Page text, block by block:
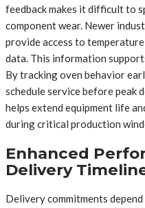
feedback makes it difficult to
component wear. Newer
provide access to
data. This information
By tracking oven behavior
schedule service before peak
helps extend equipment life
during critical production
Enhanced
Delivery
Delivery commitments